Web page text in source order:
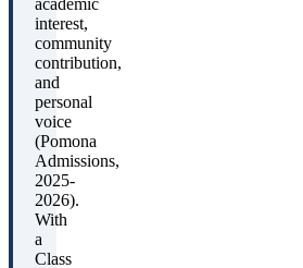
academic
interest,
community
contribution,
and
personal
voice
(Pomona
Admissions,
2025-
2026).
With
a
Class